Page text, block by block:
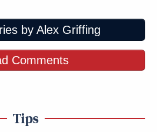
by Alex Griffing
Comments
Tips